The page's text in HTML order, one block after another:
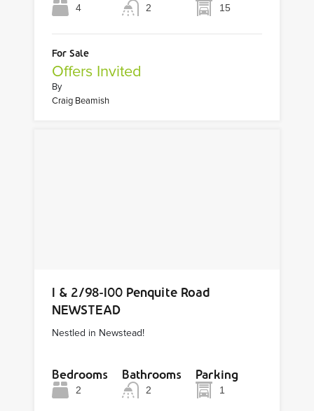
4 2 15
For Sale
Offers Invited
By
Craig Beamish
1 & 2/98-100 Penquite Road
NEWSTEAD
Nestled in Newstead!
Bedrooms
2
Bathrooms
2
Parking
1